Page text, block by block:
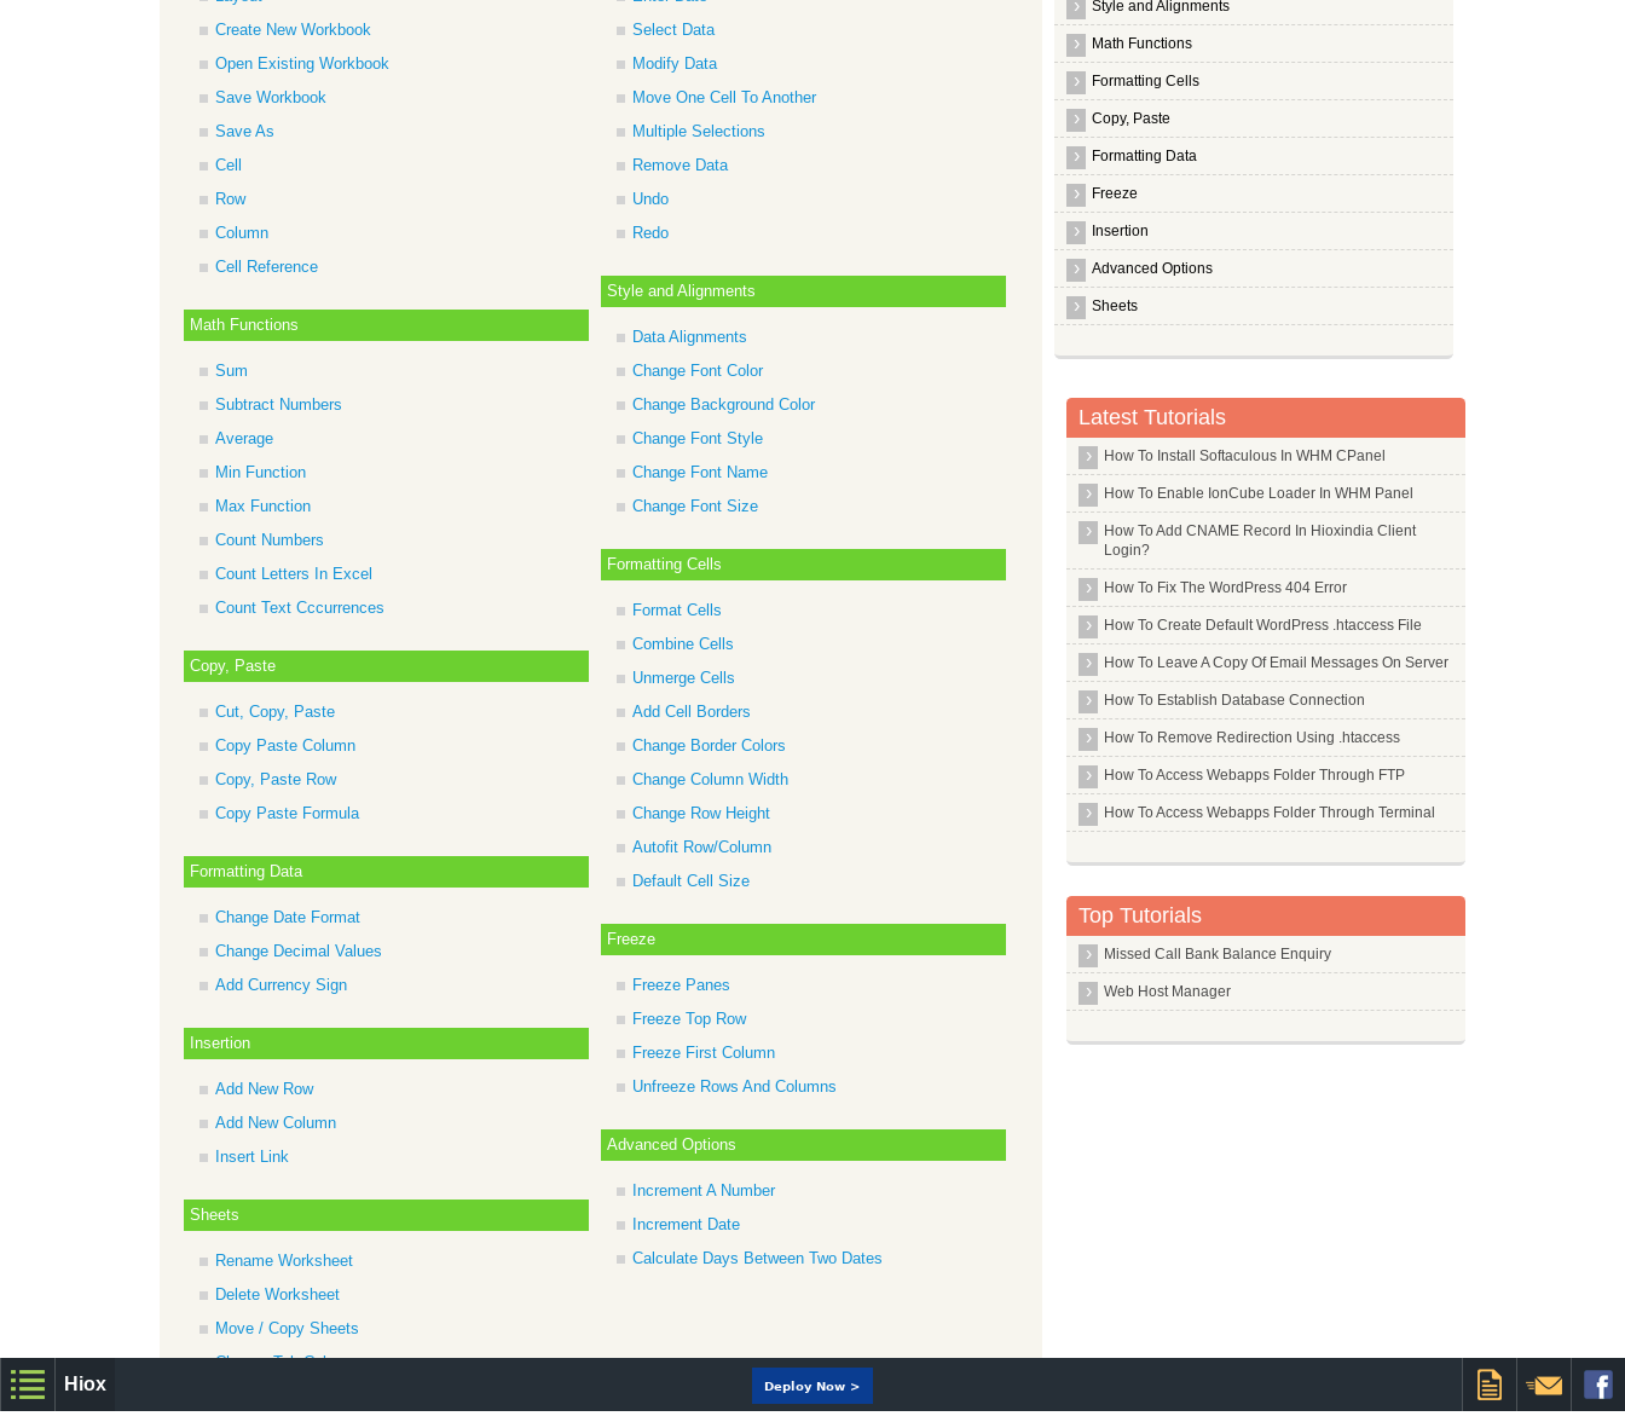
Create New Workbook
Open Existing Workbook
Save Workbook
Save As
Cell
Row
Column
Cell Reference
Select Data
Modify Data
Move One Cell To Another
Multiple Selections
Remove Data
Undo
Redo
Style and Alignments
Data Alignments
Change Font Color
Change Background Color
Change Font Style
Change Font Name
Change Font Size
Math Functions
Sum
Subtract Numbers
Average
Min Function
Max Function
Count Numbers
Count Letters In Excel
Count Text Cccurrences
Formatting Cells
Format Cells
Combine Cells
Unmerge Cells
Add Cell Borders
Change Border Colors
Change Column Width
Change Row Height
Autofit Row/Column
Default Cell Size
Copy, Paste
Cut, Copy, Paste
Copy Paste Column
Copy, Paste Row
Copy Paste Formula
Formatting Data
Change Date Format
Change Decimal Values
Add Currency Sign
Freeze
Freeze Panes
Freeze Top Row
Freeze First Column
Unfreeze Rows And Columns
Insertion
Add New Row
Add New Column
Insert Link
Advanced Options
Increment A Number
Increment Date
Calculate Days Between Two Dates
Sheets
Rename Worksheet
Delete Worksheet
Move / Copy Sheets
Change Tab Color
Style and Alignments
Math Functions
Formatting Cells
Copy, Paste
Formatting Data
Freeze
Insertion
Advanced Options
Sheets
Latest Tutorials
How To Install Softaculous In WHM CPanel
How To Enable IonCube Loader In WHM Panel
How To Add CNAME Record In Hioxindia Client
Login?
How To Fix The WordPress 404 Error
How To Create Default WordPress .htaccess File
How To Leave A Copy Of Email Messages On Server
How To Establish Database Connection
How To Remove Redirection Using .htaccess
How To Access Webapps Folder Through FTP
How To Access Webapps Folder Through Terminal
Top Tutorials
Missed Call Bank Balance Enquiry
Web Host Manager
Hiox